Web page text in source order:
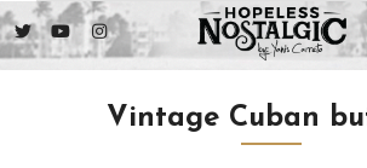
Vintage Cuban